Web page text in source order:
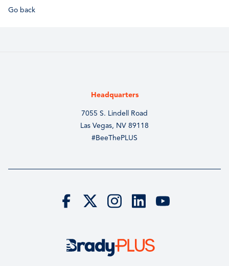
Go back
Headquarters
7055 S. Lindell Road
Las Vegas, NV 89118
#BeeThePLUS